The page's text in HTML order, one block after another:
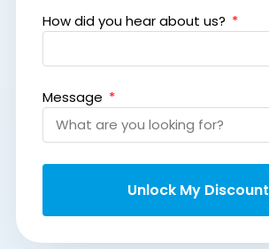
How did you hear about us?
Message
Unlock My Discount